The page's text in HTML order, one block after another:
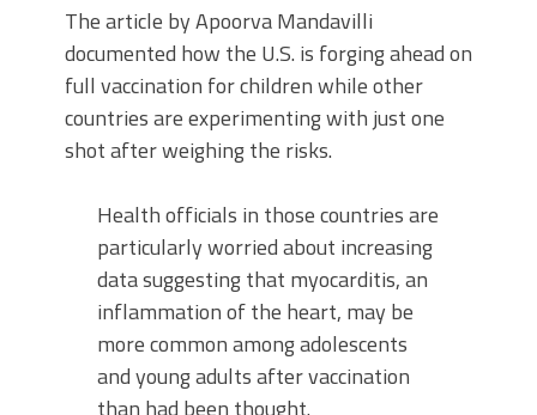
The article by Apoorva Mandavilli
documented how the U.S. is forging ahead on
full vaccination for children while other
countries are experimenting with just one
shot after weighing the risks.
Health officials in those countries are
particularly worried about increasing
data suggesting that myocarditis, an
inflammation of the heart, may be
more common among adolescents
and young adults after vaccination
than had been thought.